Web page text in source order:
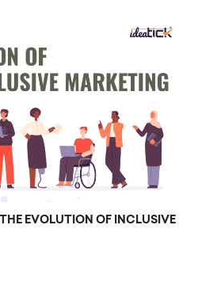
EVOLUTION OF INCLUSIVE